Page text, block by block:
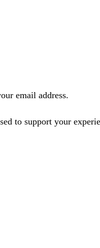
email address.
to support your